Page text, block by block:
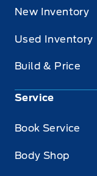
New Inventory
Used Inventory
Build & Price
Service
Book Service
Body Shop